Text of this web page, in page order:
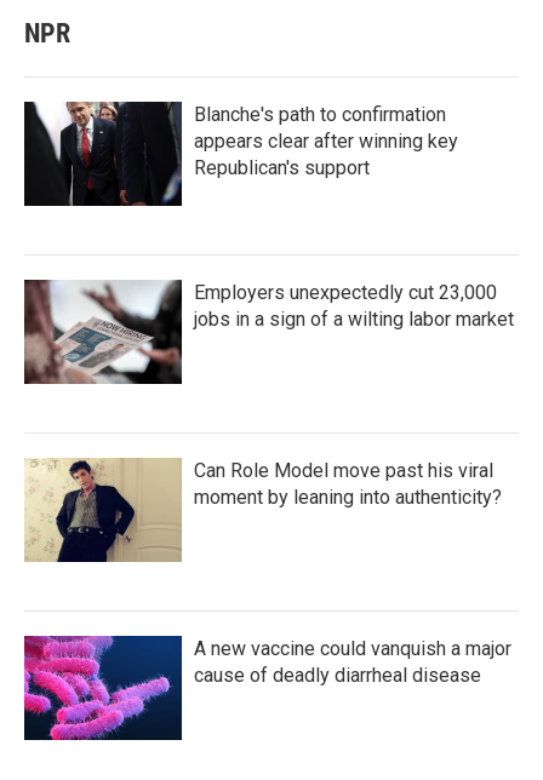
NPR
Blanche's path to confirmation
appears clear after winning key
Republican's support
Employers unexpectedly cut 23,000
jobs in a sign of a wilting labor market
Can Role Model move past his viral
moment by leaning into authenticity?
A new vaccine could vanquish a major
cause of deadly diarrheal disease